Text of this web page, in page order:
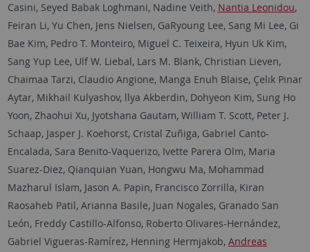
Casini, Seyed Babak Loghmani, Nadine Veith, Nantia Leonidou,
Feiran Li, Yu Chen, Jens Nielsen, GaRyoung Lee, Sang Mi Lee, Gi
Bae Kim, Pedro T. Monteiro, Miguel C. Teixeira, Hyun Uk Kim,
Sang Yup Lee, Ulf W. Liebal, Lars M. Blank, Christian Lieven,
Chaimaa Tarzi, Claudio Angione, Manga Enuh Blaise, Çelık Pinar
Aytar, Mikhail Kulyashov, llya Akberdin, Dohyeon Kim, Sung Ho
Yoon, Zhaohui Xu, Jyotshana Gautam, William T. Scott, Peter J.
Schaap, Jasper J. Koehorst, Cristal Zuñiga, Gabriel Canto-
Encalada, Sara Benito-Vaquerizo, Ivette Parera Olm, Maria
Suarez-Diez, Qianquian Yuan, Hongwu Ma, Mohammad
Mazharul Islam, Jason A. Papin, Francisco Zorrilla, Kiran
Raosaheb Patil, Arianna Basile, Juan Nogales, Granado San
León, Freddy Castillo-Alfonso, Roberto Olivares-Hernández,
Gabriel Vigueras-Ramírez, Henning Hermjakob, Andreas